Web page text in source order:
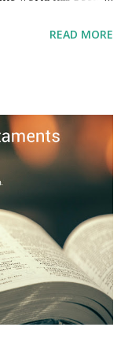
of Revelation
the opened book
to eat (Revelation
and
seen and heard to
the
recorded in
revealed word and
heard to the
must prophesy
READ MORE